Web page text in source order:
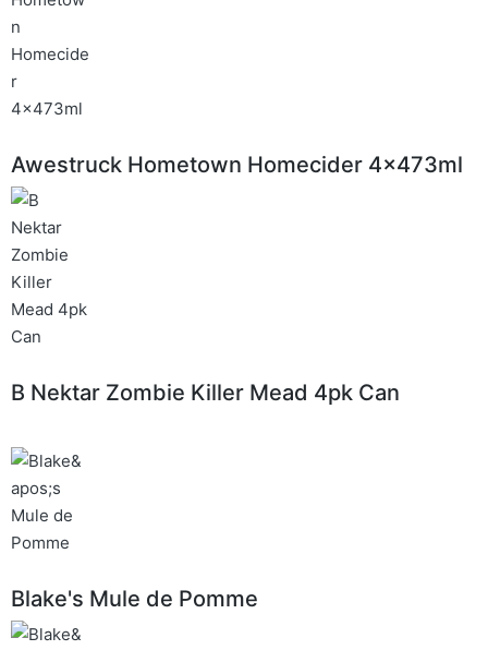
Awestruck Hometown Homecider 4x473ml
B Nektar Zombie Killer Mead 4pk Can
Blake's Mule de Pomme